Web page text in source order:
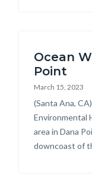
Ocean
Point
March 15, 2023
Body
(Santa Ana,
Environmental
area in Dana
downcoast of